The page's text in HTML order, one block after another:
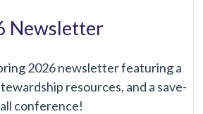
Newsletter
2026 newsletter featuring a
resources, and a save-
conference!